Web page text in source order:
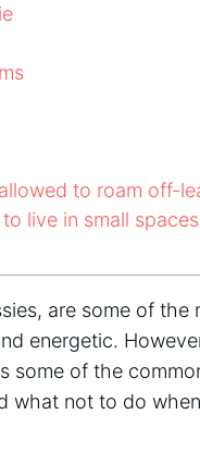
to roam off-
live in small
are some of
energetic.
some of the
what not to do